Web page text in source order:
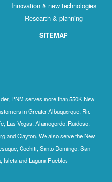
Innovation & new technologies
Research & planning
SITEMAP
PNM serves more than 550K New
in Greater Albuquerque, Rio
Las Vegas, Alamogordo, Ruidoso,
and Clayton. We also serve the New
Cochiti, Santo Domingo, San
Isleta and Laguna Pueblos